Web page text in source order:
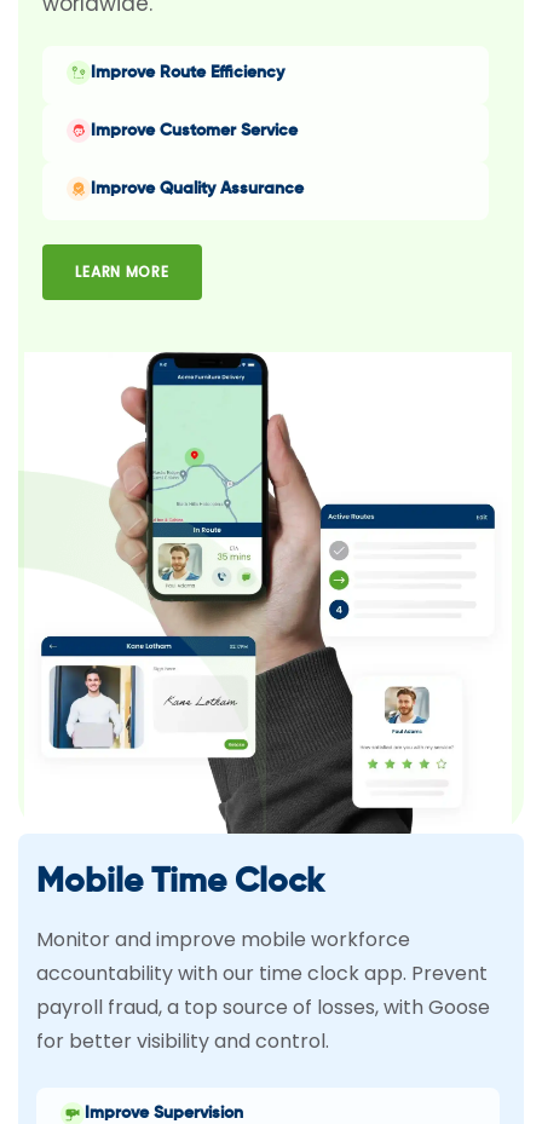
Improve Route Efficiency
Improve Customer Service
Improve Quality Assurance
LEARN MORE
Mobile Time Clock
Monitor and improve mobile workforce
accountability with our time clock app. Prevent
payroll fraud, a top source of losses, with Goose
for better visibility and control.
Improve Supervision